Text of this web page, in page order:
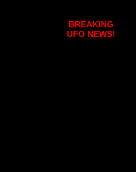
BREAKING
UFO NEWS!